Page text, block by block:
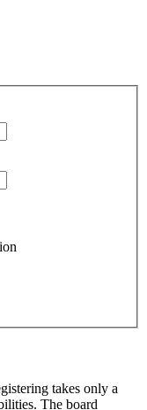
takes only a
The board